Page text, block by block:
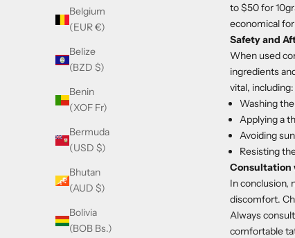
Belgium
(EUR €)
Belize
(BZD $)
Benin
(XOF Fr)
Bermuda
(USD $)
Bhutan
(AUD $)
Bolivia
(BOB Bs.)
to $50 for
economical
Safety and
When used
ingredients
vital, including:
Washing
Applying a
Avoiding
Resisting
Consultation
In conclusion,
discomfort.
Always
comfortable